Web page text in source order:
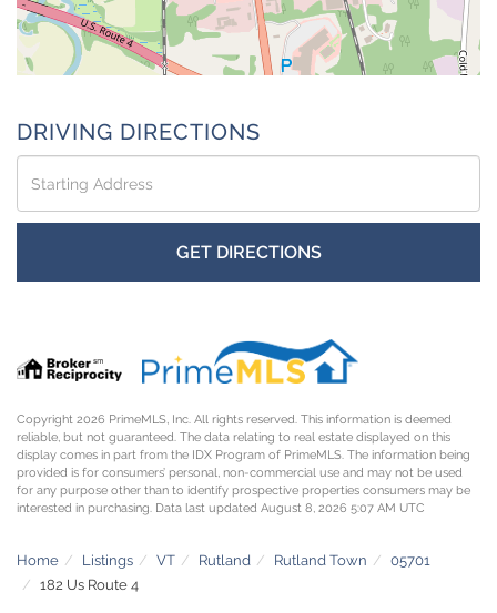
DRIVING DIRECTIONS
Driving
Directions
GET DIRECTIONS
Copyright 2026 PrimeMLS, Inc. All rights reserved. This information is deemed
reliable, but not guaranteed. The data relating to real estate displayed on this
display comes in part from the IDX Program of PrimeMLS. The information being
provided is for consumers’ personal, non-commercial use and may not be used
for any purpose other than to identify prospective properties consumers may be
interested in purchasing. Data last updated August 8, 2026 5:07 AM UTC
Home Listings VT Rutland Rutland Town
05701
182 Us Route 4